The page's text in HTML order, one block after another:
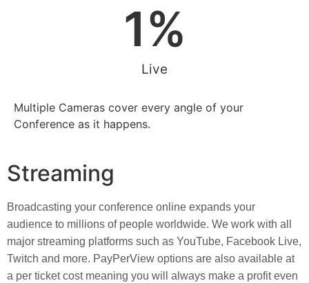
Live
1%
Multiple Cameras cover every angle of your
Conference as it happens.
Streaming
Broadcasting your conference online expands your
audience to millions of people worldwide. We work with all
major streaming platforms such as YouTube, Facebook Live,
Twitch and more. PayPerView options are also available at
a per ticket cost meaning you will always make a profit even